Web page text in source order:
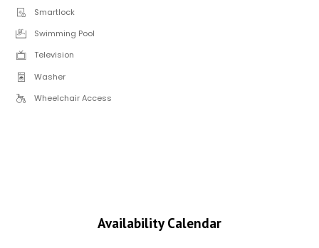
Smartlock
Swimming Pool
Television
Washer
Wheelchair Access
Availability Calendar